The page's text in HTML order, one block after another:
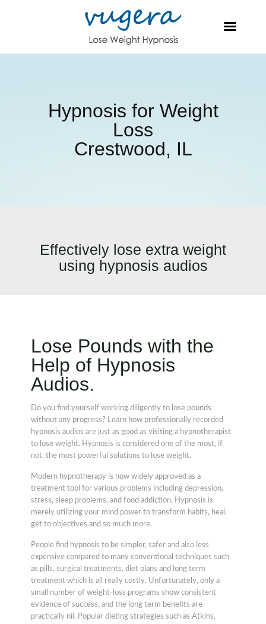
Hypnosis for Weight
Loss
Crestwood, IL
Effectively lose extra weight
using hypnosis audios
Lose Pounds with the
Help of Hypnosis
Audios.
Do you find yourself working diligently to lose pounds
without any progress? Learn how professionally recorded
hypnosis audios are just as good as visiting a hypnotherapist
to lose weight. Hypnosis is considered one of the most, if
not, the most powerful solutions to lose weight.
Modern hypnotherapy is now widely approved as a
treatment tool for various problems including depression,
stress, sleep problems, and food addiction. Hypnosis is
merely utilizing your mind power to transform habits, heal,
get to objectives and so much more.
People find hypnosis to be simpler, safer and also less
expensive compared to many conventional techniques such
as pills, surgical treatments, diet plans and long term
treatment which is all really costly. Unfortunately, only a
small number of weight-loss programs show consistent
evidence of success, and the long term benefits are
practically nil. Popular dieting strategies such as Atkins,